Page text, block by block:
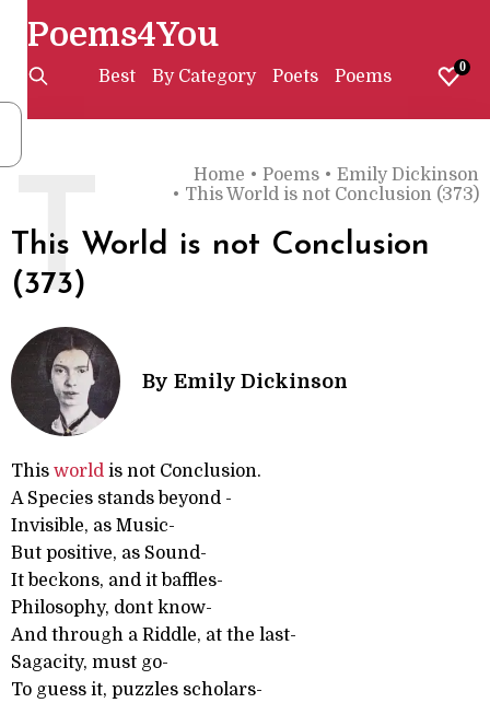
Poems4You
Best By Category Poets Poems 0
Home • Poems • Emily Dickinson
• This World is not Conclusion (373)
This World is not Conclusion
(373)
T
By Emily Dickinson
This world is not Conclusion.
A Species stands beyond -
Invisible, as Music-
But positive, as Sound-
It beckons, and it baffles-
Philosophy, dont know-
And through a Riddle, at the last-
Sagacity, must go-
To guess it, puzzles scholars-